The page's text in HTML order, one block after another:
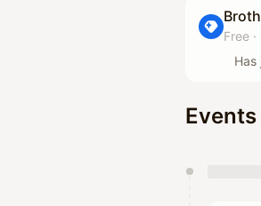
Free ·
Has
Events